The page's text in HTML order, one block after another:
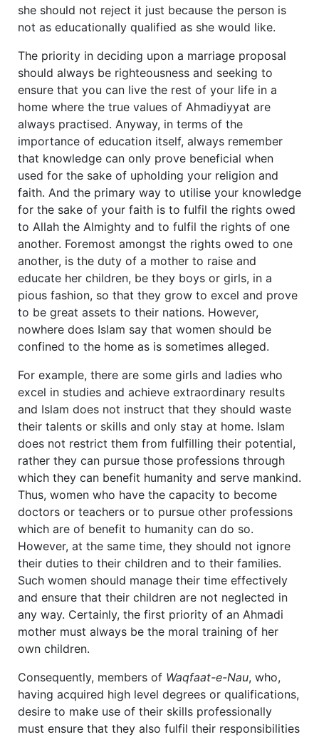
she should not reject it just because the person is
not as educationally qualified as she would like.
The priority in deciding upon a marriage proposal
should always be righteousness and seeking to
ensure that you can live the rest of your life in a
home where the true values of Ahmadiyyat are
always practised. Anyway, in terms of the
importance of education itself, always remember
that knowledge can only prove beneficial when
used for the sake of upholding your religion and
faith. And the primary way to utilise your knowledge
for the sake of your faith is to fulfil the rights owed
to Allah the Almighty and to fulfil the rights of one
another. Foremost amongst the rights owed to one
another, is the duty of a mother to raise and
educate her children, be they boys or girls, in a
pious fashion, so that they grow to excel and prove
to be great assets to their nations. However,
nowhere does Islam say that women should be
confined to the home as is sometimes alleged.
For example, there are some girls and ladies who
excel in studies and achieve extraordinary results
and Islam does not instruct that they should waste
their talents or skills and only stay at home. Islam
does not restrict them from fulfilling their potential,
rather they can pursue those professions through
which they can benefit humanity and serve mankind.
Thus, women who have the capacity to become
doctors or teachers or to pursue other professions
which are of benefit to humanity can do so.
However, at the same time, they should not ignore
their duties to their children and to their families.
Such women should manage their time effectively
and ensure that their children are not neglected in
any way. Certainly, the first priority of an Ahmadi
mother must always be the moral training of her
own children.
Consequently, members of Waqfaat-e-Nau, who,
having acquired high level degrees or qualifications,
desire to make use of their skills professionally
must ensure that they also fulfil their responsibilities